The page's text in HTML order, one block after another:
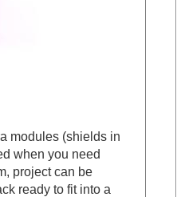
modules (shields in
when you need
project can be
ready to fit into a